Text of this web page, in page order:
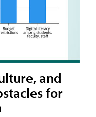
and
for